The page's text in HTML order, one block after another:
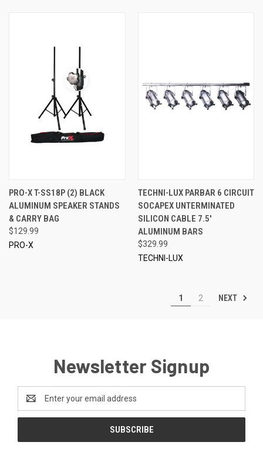
PRO-X T-SS18P (2) BLACK
ALUMINUM SPEAKER STANDS
& CARRY BAG
$129.99
PRO-X
TECHNI-LUX PARBAR 6 CIRCUIT
SOCAPEX UNTERMINATED
SILICON CABLE 7.5'
ALUMINUM BARS
$329.99
TECHNI-LUX
1 2 NEXT
Newsletter Signup
Address